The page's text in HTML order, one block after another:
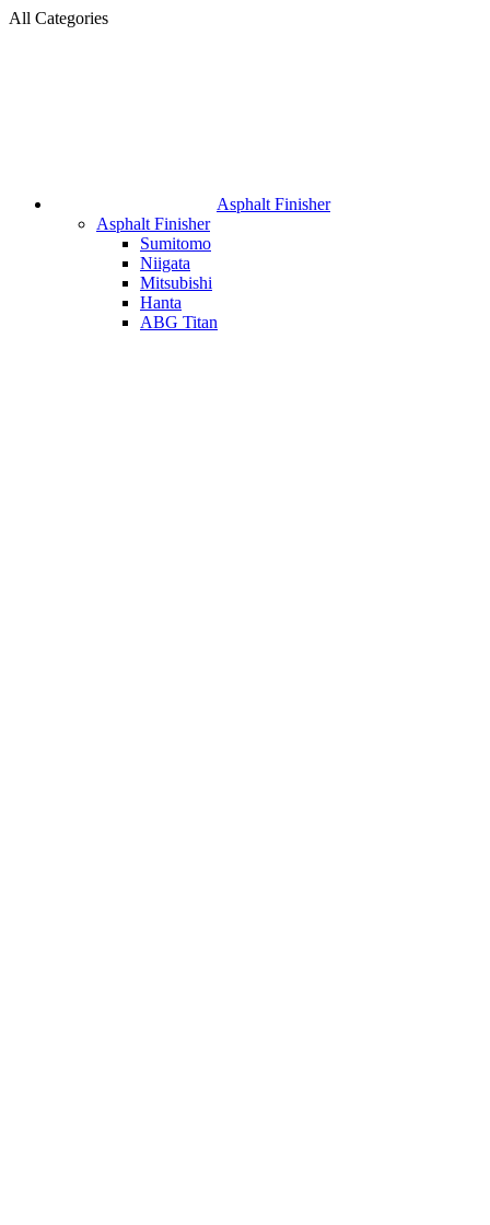
All Categories
Asphalt Finisher
Asphalt Finisher
Sumitomo
Niigata
Mitsubishi
Hanta
ABG Titan